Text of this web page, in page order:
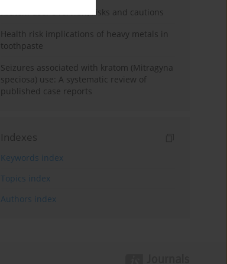
Kratom use: Overview, risks and cautions
Health risk implications of heavy metals in
toothpaste
Seizures associated with kratom (Mitragyna
speciosa) use: A systematic review of
published case reports
Indexes
Keywords index
Topics index
Authors index